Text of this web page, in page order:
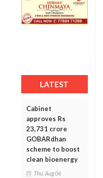
LATEST
Cabinet
approves Rs
23,731 crore
GOBARdhan
scheme to boost
clean bioenergy
Thu, Aug 06